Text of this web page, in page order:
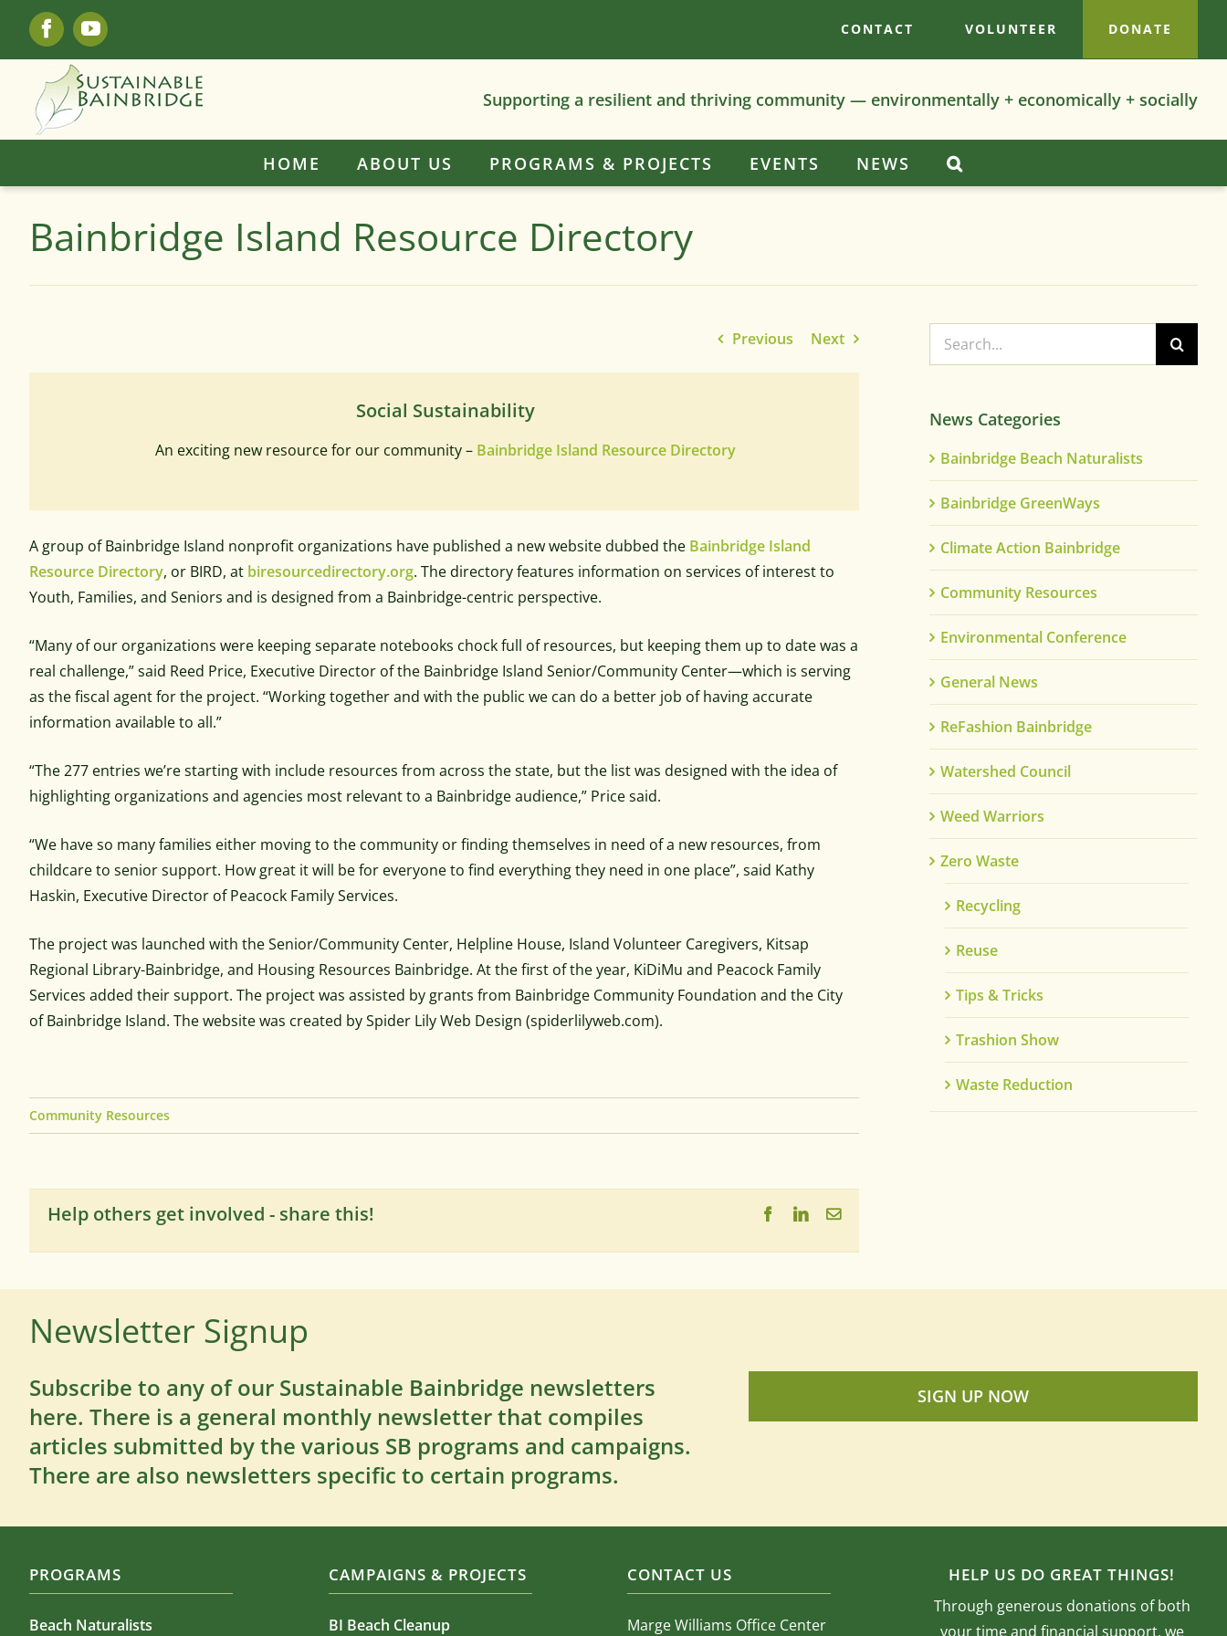
content
FacebookYouTube CONTACT VOLUNTEER DONATE
Supporting a resilient and thriving community — environmentally + economically + socially
HOME ABOUT US PROGRAMS & PROJECTS EVENTS NEWS
Bainbridge Island Resource Directory
Previous Next
Social Sustainability
An exciting new resource for our community – Bainbridge Island Resource Directory
A group of Bainbridge Island nonprofit organizations have published a new website dubbed the Bainbridge Island
Resource Directory, or BIRD, at biresourcedirectory.org. The directory features information on services of interest to
Youth, Families, and Seniors and is designed from a Bainbridge-centric perspective.
“Many of our organizations were keeping separate notebooks chock full of resources, but keeping them up to date was a
real challenge,” said Reed Price, Executive Director of the Bainbridge Island Senior/Community Center—which is serving
as the fiscal agent for the project. “Working together and with the public we can do a better job of having accurate
information available to all.”
“The 277 entries we’re starting with include resources from across the state, but the list was designed with the idea of
highlighting organizations and agencies most relevant to a Bainbridge audience,” Price said.
“We have so many families either moving to the community or finding themselves in need of a new resources, from
childcare to senior support. How great it will be for everyone to find everything they need in one place”, said Kathy
Haskin, Executive Director of Peacock Family Services.
The project was launched with the Senior/Community Center, Helpline House, Island Volunteer Caregivers, Kitsap
Regional Library-Bainbridge, and Housing Resources Bainbridge. At the first of the year, KiDiMu and Peacock Family
Services added their support. The project was assisted by grants from Bainbridge Community Foundation and the City
of Bainbridge Island. The website was created by Spider Lily Web Design (spiderlilyweb.com).
Community Resources
Help others get involved - share this! FacebookLinkedIn
Email
Search
for:
News Categories
Bainbridge Beach Naturalists
Bainbridge GreenWays
Climate Action Bainbridge
Community Resources
Environmental Conference
General News
ReFashion Bainbridge
Watershed Council
Weed Warriors
Zero Waste
Recycling
Reuse
Tips & Tricks
Trashion Show
Waste Reduction
Newsletter Signup
Subscribe to any of our Sustainable Bainbridge newsletters
here. There is a general monthly newsletter that compiles
articles submitted by the various SB programs and campaigns.
There are also newsletters specific to certain programs.
SIGN UP NOW
PROGRAMS
Beach Naturalists
CAMPAIGNS & PROJECTS
BI Beach Cleanup
CONTACT US
Marge Williams Office Center
HELP US DO GREAT THINGS!
Through generous donations of both
your time and financial support, we